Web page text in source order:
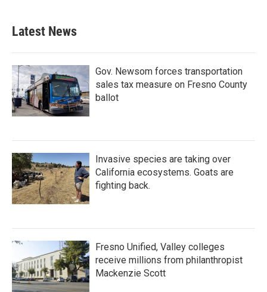
Latest News
Gov. Newsom forces transportation
sales tax measure on Fresno County
ballot
Invasive species are taking over
California ecosystems. Goats are
fighting back.
Fresno Unified, Valley colleges
receive millions from philanthropist
Mackenzie Scott